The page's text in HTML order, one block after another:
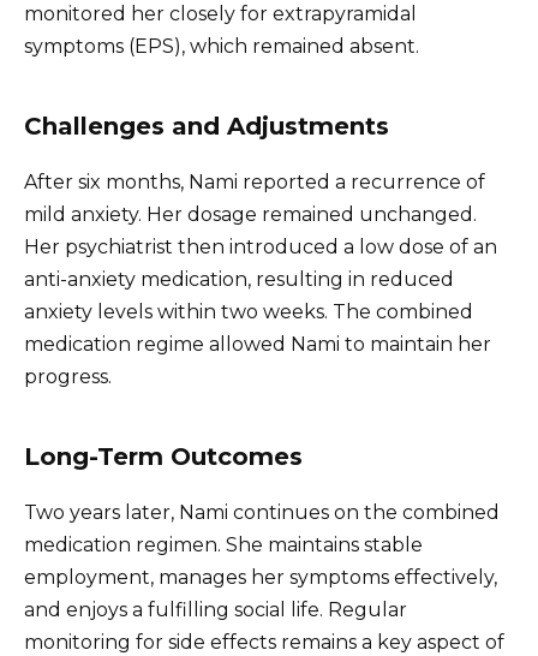
monitored her closely for extrapyramidal
symptoms (EPS), which remained absent.
Challenges and Adjustments
After six months, Nami reported a recurrence of
mild anxiety. Her dosage remained unchanged.
Her psychiatrist then introduced a low dose of an
anti-anxiety medication, resulting in reduced
anxiety levels within two weeks. The combined
medication regime allowed Nami to maintain her
progress.
Long-Term Outcomes
Two years later, Nami continues on the combined
medication regimen. She maintains stable
employment, manages her symptoms effectively,
and enjoys a fulfilling social life. Regular
monitoring for side effects remains a key aspect of